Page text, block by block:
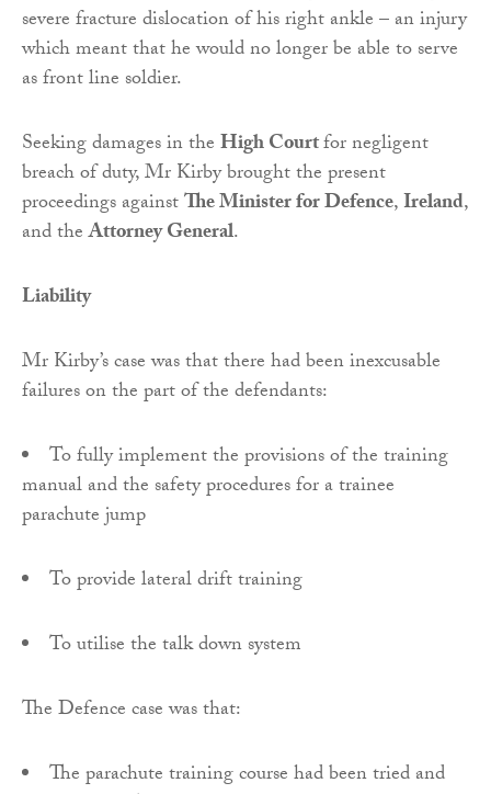
severe fracture dislocation of his right ankle – an injury
which meant that he would no longer be able to serve
as front line soldier.
Seeking damages in theHigh Courtfor negligent
breach of duty, Mr Kirby brought the present
proceedings againstThe Minister for Defence,Ireland,
and theAttorney General.
Liability
Mr Kirby’s case was that there had been inexcusable
failures on the part of the defendants:
To fully implement the provisions of the training
manual and the safety procedures for a trainee
parachute jump
To provide lateral drift training
To utilise the talk down system
The Defence case was that:
The parachute training course had been tried and